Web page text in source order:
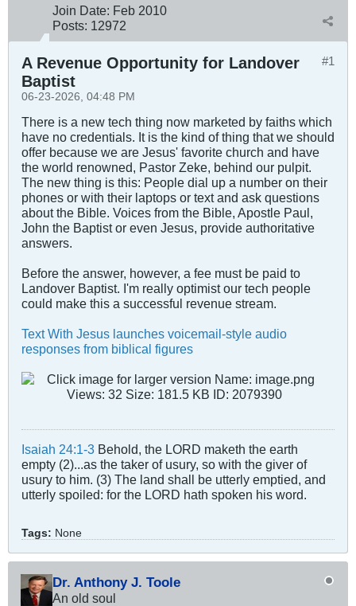
Join Date: Feb 2010
Posts: 12972
#1
A Revenue Opportunity for Landover
Baptist
06-23-2026, 04:48 PM
There is a new tech thing now marketed by faiths which
have no credentials. It is the kind of thing that we should
offer because we are Jesus' favorite church and have
the world renowned, Pastor Zeke, behind our pulpit.
The new thing is this: People dial up a number on their
phones or with their laptops or text and ask questions
about the Bible. Voices from the Bible, Apostle Paul,
John the Baptist or even Jesus, provide authoritative
answers.
Before the answer, however, a fee must be paid to
Landover Baptist. I'm really optimist our tech people
could make this a successful revenue stream.
Text With Jesus launches voicemail-style audio
responses from biblical figures
Isaiah 24:1-3 Behold, the LORD maketh the earth
empty (2)...as the taker of usury, so with the giver of
usury to him. (3) The land shall be utterly emptied, and
utterly spoiled: for the LORD hath spoken his word.
Tags: None
Dr. Anthony J. Toole
An old soul